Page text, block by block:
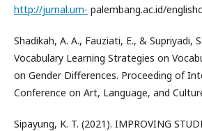
http://jurnal.um- palembang.ac.id/
Shadikah, A. A., Fauziati, E., & Supriyadi,
Vocabulary Learning Strategies on
on Gender Differences. Proceeding of
Conference on Art, Language, and
Sipayung, K. T. (2021). IMPROVING